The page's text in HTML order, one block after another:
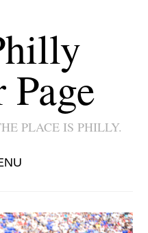
Page
PLACE IS PHILLY.